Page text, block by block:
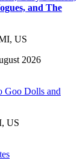
and The
US
2026
Goo Dolls and
US